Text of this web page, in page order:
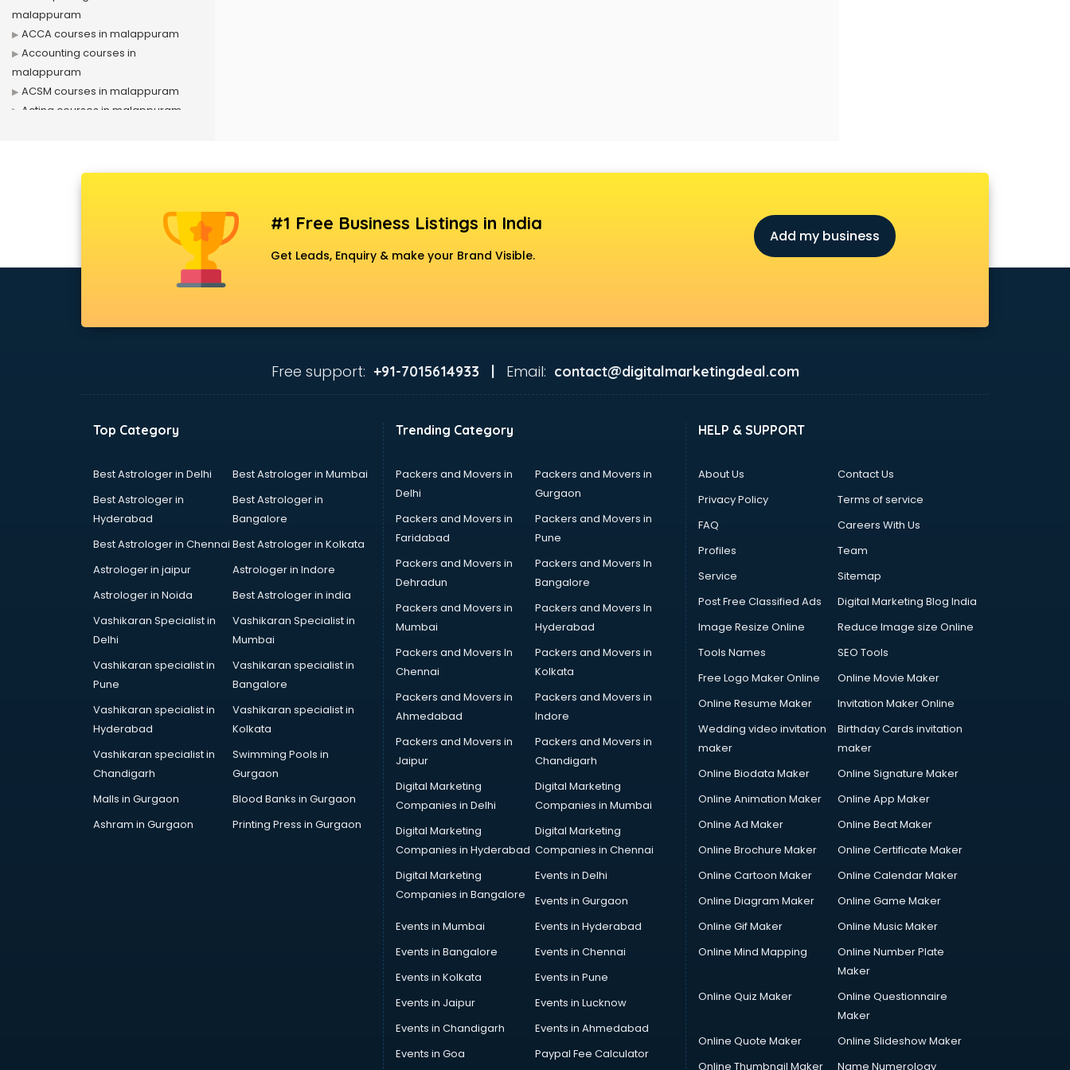
malappuram
ACCA courses in malappuram
Accounting courses in
malappuram
ACSM courses in malappuram
Acting courses in malappuram
Anchoring courses in malappuram
Angular courses in malappuram
Animation courses in malappuram
App Design courses in
App Development courses in
Apparel Merchandising courses in
Arabic Language courses in
Architect courses in malappuram
Architecture courses in
Artificial Intelligence courses in
Audiologist courses in
#1 Free Business Listings in India
Get Leads, Enquiry & make your Brand Visible.
Add my business
Free support: +91-7015614933 | Email: contact@digitalmarketingdeal.com
Top Category
Best Astrologer in Delhi
Best Astrologer in Mumbai
Best Astrologer in
Hyderabad
Best Astrologer in
Bangalore
Best Astrologer in Chennai Best Astrologer in Kolkata
Astrologer in jaipur
Astrologer in Indore
Astrologer in Noida
Best Astrologer in india
Vashikaran Specialist in
Delhi
Vashikaran Specialist in
Mumbai
Vashikaran specialist in
Pune
Vashikaran specialist in
Bangalore
Vashikaran specialist in
Hyderabad
Vashikaran specialist in
Kolkata
Vashikaran specialist in
Chandigarh
Swimming Pools in
Gurgaon
Malls in Gurgaon
Blood Banks in Gurgaon
Ashram in Gurgaon
Printing Press in Gurgaon
Trending Category
Packers and Movers in
Delhi
Packers and Movers in
Gurgaon
Packers and Movers in
Faridabad
Packers and Movers in
Pune
Packers and Movers in
Dehradun
Packers and Movers In
Bangalore
Packers and Movers in
Mumbai
Packers and Movers In
Hyderabad
Packers and Movers In
Chennai
Packers and Movers in
Kolkata
Packers and Movers in
Ahmedabad
Packers and Movers in
Indore
Packers and Movers in
Jaipur
Packers and Movers in
Chandigarh
Digital Marketing
Companies in Delhi
Digital Marketing
Companies in Mumbai
Digital Marketing
Companies in Hyderabad
Digital Marketing
Companies in Chennai
Digital Marketing
Companies in Bangalore
Events in Delhi
Events in Gurgaon
Events in Mumbai
Events in Hyderabad
Events in Bangalore
Events in Chennai
Events in Kolkata
Events in Pune
Events in Jaipur
Events in Lucknow
Events in Chandigarh
Events in Ahmedabad
Events in Goa
Paypal Fee Calculator
HELP & SUPPORT
About Us
Contact Us
Privacy Policy
Terms of service
FAQ
Careers With Us
Profiles
Team
Service
Sitemap
Post Free Classified Ads
Digital Marketing Blog India
Image Resize Online
Reduce Image size Online
Tools Names
SEO Tools
Free Logo Maker Online
Online Movie Maker
Online Resume Maker
Invitation Maker Online
Wedding video invitation
maker
Birthday Cards invitation
maker
Online Biodata Maker
Online Signature Maker
Online Animation Maker
Online App Maker
Online Ad Maker
Online Beat Maker
Online Brochure Maker
Online Certificate Maker
Online Cartoon Maker
Online Calendar Maker
Online Diagram Maker
Online Game Maker
Online Gif Maker
Online Music Maker
Online Mind Mapping
Online Number Plate
Maker
Online Quiz Maker
Online Questionnaire
Maker
Online Quote Maker
Online Slideshow Maker
Online Thumbnail Maker
Name Numerology